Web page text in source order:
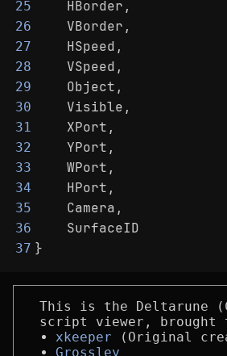
25
    HBorder,
26
    VBorder,
27
    HSpeed,
28
    VSpeed,
29
    Object,
30
    Visible,
31
    XPort,
32
    YPort,
33
    WPort,
34
    HPort,
35
    Camera,
36
    SurfaceID
37 }
This is the Deltarune
script viewer, brought
xkeeper (Original
Grossley